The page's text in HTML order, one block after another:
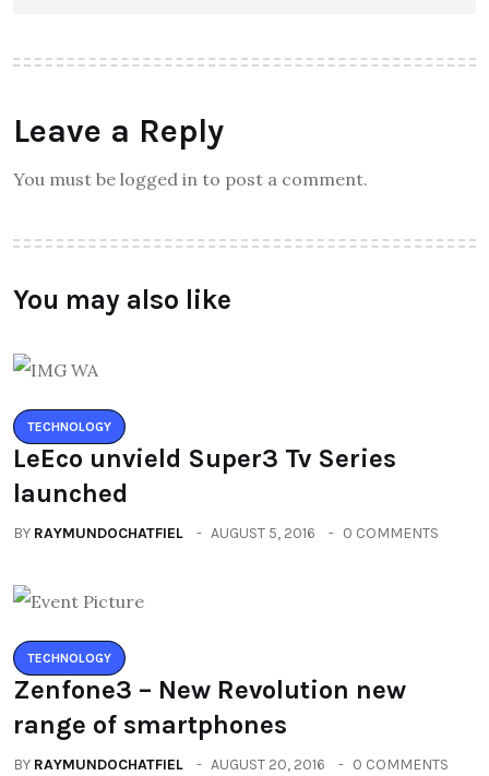
Leave a Reply
You must be logged in to post a comment.
You may also like
TECHNOLOGY
LeEco unvield Super3 Tv Series
launched
BY RAYMUNDOCHATFIEL AUGUST 5, 2016 0 COMMENTS
TECHNOLOGY
Zenfone3 – New Revolution new
range of smartphones
BY RAYMUNDOCHATFIEL AUGUST 20, 2016 0 COMMENTS